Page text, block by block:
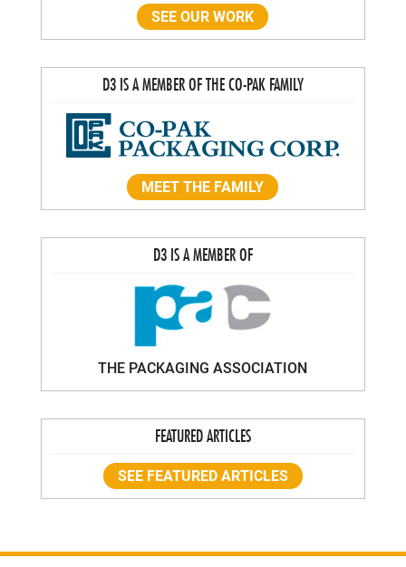
SEE OUR WORK
D3 IS A MEMBER OF THE CO-PAK FAMILY
MEET THE FAMILY
D3 IS A MEMBER OF
THE PACKAGING ASSOCIATION
FEATURED ARTICLES
SEE FEATURED ARTICLES